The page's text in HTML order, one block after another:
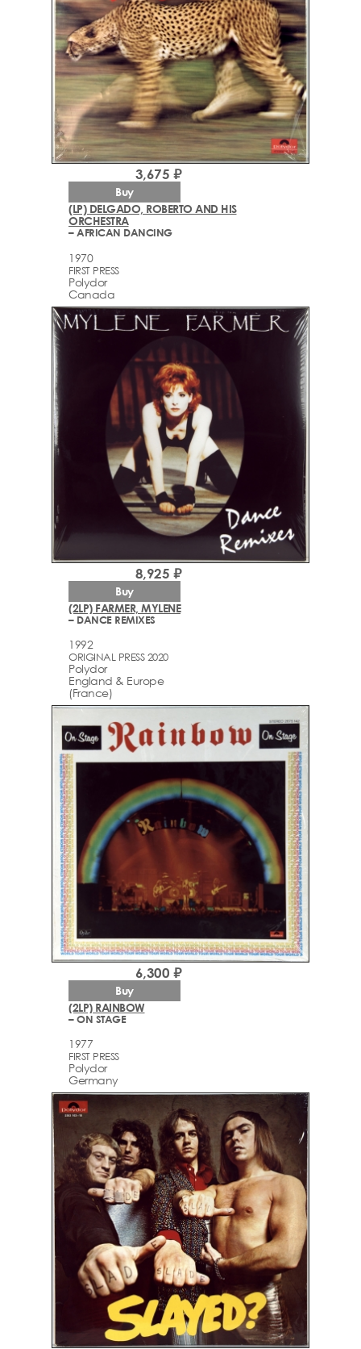
(LP) DELGADO, ROBERTO AND HIS
ORCHESTRA
– AFRICAN DANCING
1970
FIRST PRESS
Polydor
Canada
3,675 ₽
Buy
(2LP) FARMER, MYLENE
– DANCE REMIXES
1992
ORIGINAL PRESS 2020
Polydor
England & Europe
(France)
8,925 ₽
Buy
(2LP) RAINBOW
– ON STAGE
1977
FIRST PRESS
Polydor
Germany
6,300 ₽
Buy